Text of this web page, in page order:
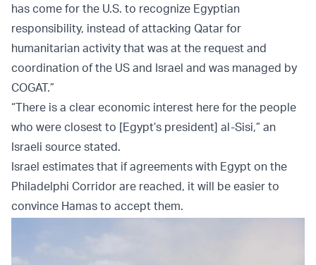
has come for the U.S. to recognize Egyptian
responsibility, instead of attacking Qatar for
humanitarian activity that was at the request and
coordination of the US and Israel and was managed by
COGAT.”
“There is a clear economic interest here for the people
who were closest to [Egypt’s president] al-Sisi,” an
Israeli source stated.
Israel estimates that if agreements with Egypt on the
Philadelphi Corridor are reached, it will be easier to
convince Hamas to accept them.